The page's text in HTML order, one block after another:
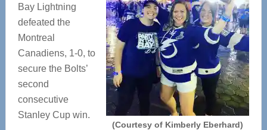
(Courtesy of Kimberly Eberhard)
Bay Lightning
defeated the
Montreal
Canadiens, 1-0, to
secure the Bolts’
second
consecutive
Stanley Cup win.